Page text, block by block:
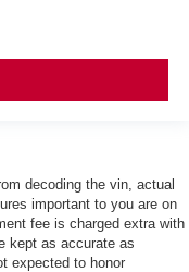
decoding the vin, actual
important to you are on
fee is charged extra with
kept as accurate as
expected to honor